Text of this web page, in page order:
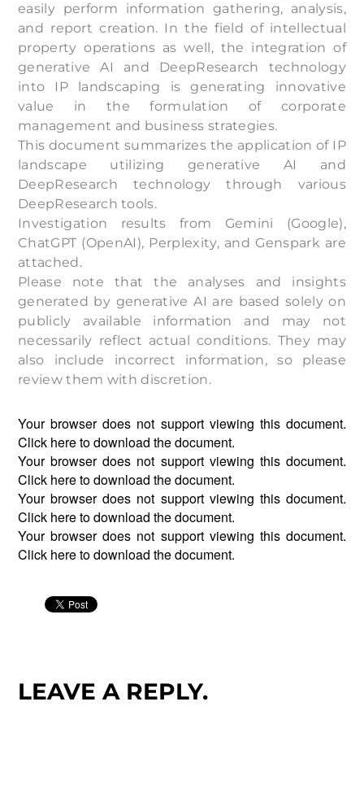
easily perform information gathering, analysis,
and report creation. In the field of intellectual
property operations as well, the integration of
generative AI and DeepResearch technology
into IP landscaping is generating innovative
value in the formulation of corporate
management and business strategies.
This document summarizes the application of IP
landscape utilizing generative AI and
DeepResearch technology through various
DeepResearch tools.
Investigation results from Gemini (Google),
ChatGPT (OpenAI), Perplexity, and Genspark are
attached.
Please note that the analyses and insights
generated by generative AI are based solely on
publicly available information and may not
necessarily reflect actual conditions. They may
also include incorrect information, so please
review them with discretion.
Your browser does not support viewing this document.
Click hereto download the document.
Your browser does not support viewing this document.
Click hereto download the document.
Your browser does not support viewing this document.
Click hereto download the document.
Your browser does not support viewing this document.
Click hereto download the document.
LEAVE A REPLY.